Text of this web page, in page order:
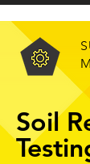
Soil